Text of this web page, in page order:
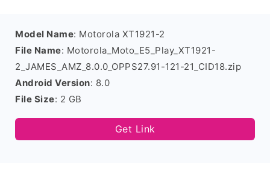
Model Name: Motorola XT1921-2
File Name: Motorola_Moto_E5_Play_XT1921-
2_JAMES_AMZ_8.0.0_OPPS27.91-121-21_CID18.zip
Android Version: 8.0
File Size: 2 GB
Get Link